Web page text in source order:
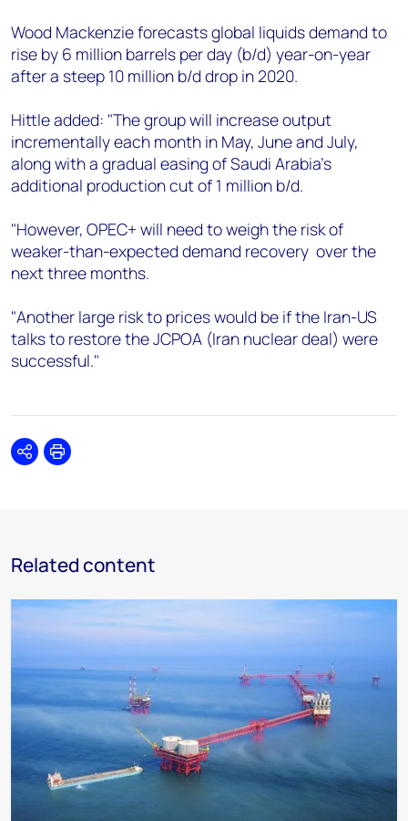
Wood Mackenzie forecasts global liquids demand to
rise by 6 million barrels per day (b/d) year-on-year
after a steep 10 million b/d drop in 2020.
Hittle added: "The group will increase output
incrementally each month in May, June and July,
along with a gradual easing of Saudi Arabia’s
additional production cut of 1 million b/d.
"However, OPEC+ will need to weigh the risk of
weaker-than-expected demand recovery over the
next three months.
"Another large risk to prices would be if the Iran-US
talks to restore the JCPOA (Iran nuclear deal) were
successful."
SharePrint
Related content